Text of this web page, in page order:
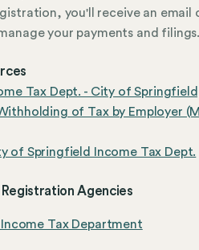
you'll receive an
your payments and filings.
Tax Dept. - City of
of Tax by Employer
of Springfield Income Tax Dept.
Agencies
Tax Department